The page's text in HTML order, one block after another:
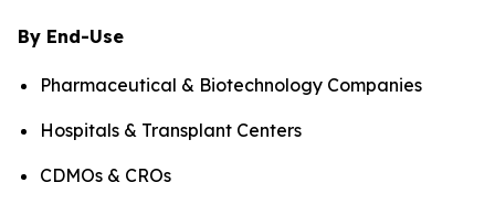
By End-Use
Pharmaceutical & Biotechnology Companies
Hospitals & Transplant Centers
CDMOs & CROs